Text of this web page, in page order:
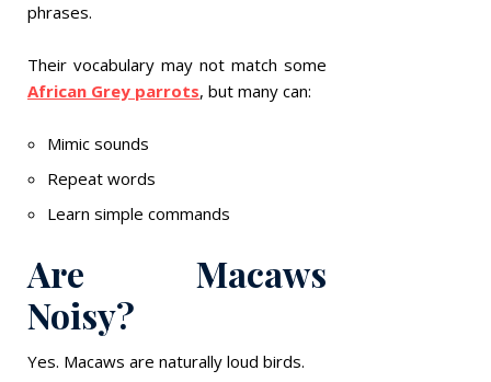
phrases.
Their vocabulary may not match some
African Grey parrots, but many can:
Mimic sounds
Repeat words
Learn simple commands
Are Macaws
Noisy?
Yes. Macaws are naturally loud birds.